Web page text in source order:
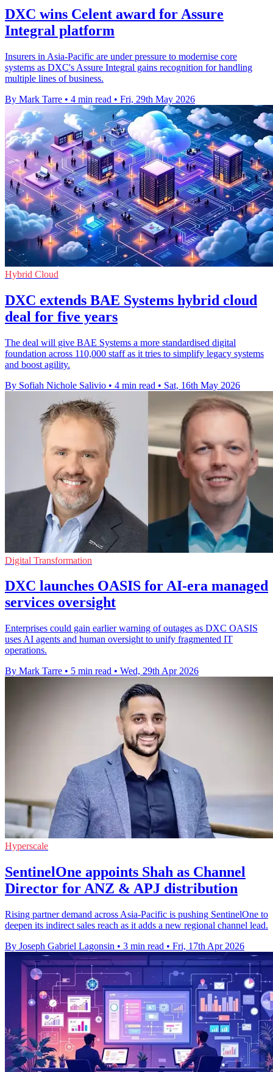
DXC wins Celent award for Assure
Integral platform
Insurers in Asia-Pacific are under pressure to modernise core
systems as DXC's Assure Integral gains recognition for handling
multiple lines of business.
By Mark Tarre • 4 min read • Fri, 29th May 2026
Hybrid Cloud
DXC extends BAE Systems hybrid cloud
deal for five years
The deal will give BAE Systems a more standardised digital
foundation across 110,000 staff as it tries to simplify legacy systems
and boost agility.
By Sofiah Nichole Salivio • 4 min read • Sat, 16th May 2026
Digital Transformation
DXC launches OASIS for AI-era managed
services oversight
Enterprises could gain earlier warning of outages as DXC OASIS
uses AI agents and human oversight to unify fragmented IT
operations.
By Mark Tarre • 5 min read • Wed, 29th Apr 2026
Hyperscale
SentinelOne appoints Shah as Channel
Director for ANZ & APJ distribution
Rising partner demand across Asia-Pacific is pushing SentinelOne to
deepen its indirect sales reach as it adds a new regional channel lead.
By Joseph Gabriel Lagonsin • 3 min read • Fri, 17th Apr 2026